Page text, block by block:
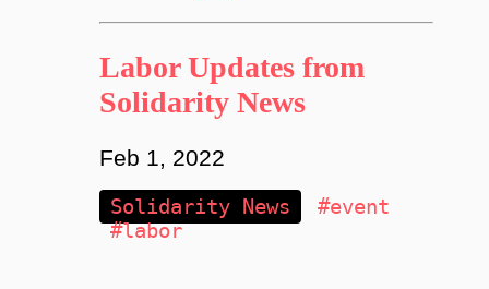
Labor Updates from
Solidarity News
Feb 1, 2022
Solidarity News
#event
#labor